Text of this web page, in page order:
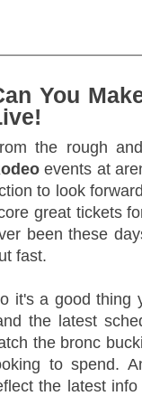
You
the rough
events at
to look
great tickets
been these
fast.
it's a good thing
the latest
the bronc
to spend.
the latest